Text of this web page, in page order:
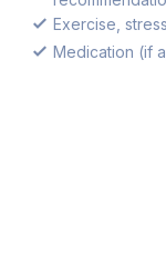
Exercise,
Medication (if